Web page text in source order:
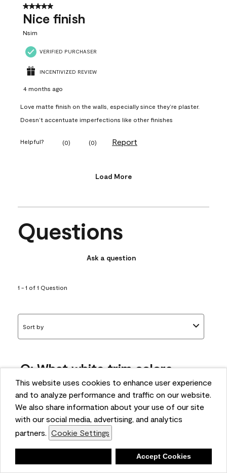
This website uses cookies to enhance user experience
and to analyze performance and traffic on our website.
We also share information about your use of our site
with our social media, advertising, and analytics
partners. Cookie Settings
Accept Cookies
5 out of 5 stars.
Nice finish
Nsim
VERIFIED PURCHASER
INCENTIVIZED REVIEW
4 months ago
Love matte finish on the walls, especially since they’re plaster.
Doesn’t accentuate imperfections like other finishes
Helpful? (0) (0) Report
Load More
Questions
Ask a question
1 - 1 of 1 Question
Sort by
Q: What white trim colors
works best with AF-295?
bonnie
5 months ago